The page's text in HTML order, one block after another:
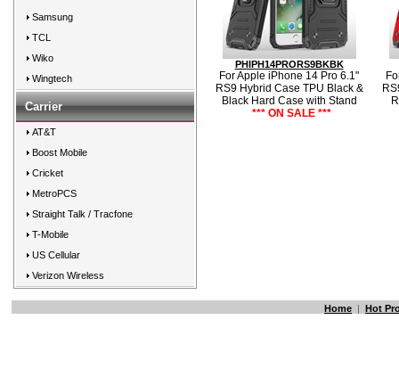
Samsung
TCL
Wiko
Wingtech
Carrier
AT&T
Boost Mobile
Cricket
MetroPCS
Straight Talk / Tracfone
T-Mobile
US Cellular
Verizon Wireless
PHIPH14PRORS9BKBK
For Apple iPhone 14 Pro 6.1"
RS9 Hybrid Case TPU Black &
Black Hard Case with Stand
*** ON SALE ***
Home | Hot